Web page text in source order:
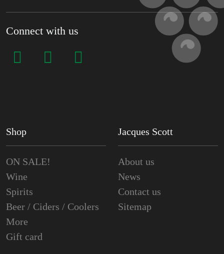
Connect with us
Shop
ON SALE!
Wine
Spirits
Beer / Ciders / Coolers
More
Gift card
Jacques Scott
About us
News
Contact us
Sitemap